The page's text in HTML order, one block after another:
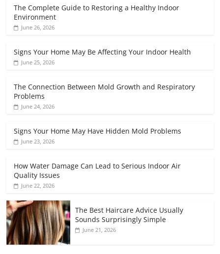
The Complete Guide to Restoring a Healthy Indoor
Environment
June 26, 2026
Signs Your Home May Be Affecting Your Indoor Health
June 25, 2026
The Connection Between Mold Growth and Respiratory
Problems
June 24, 2026
Signs Your Home May Have Hidden Mold Problems
June 23, 2026
How Water Damage Can Lead to Serious Indoor Air
Quality Issues
June 22, 2026
The Best Haircare Advice Usually
Sounds Surprisingly Simple
June 21, 2026